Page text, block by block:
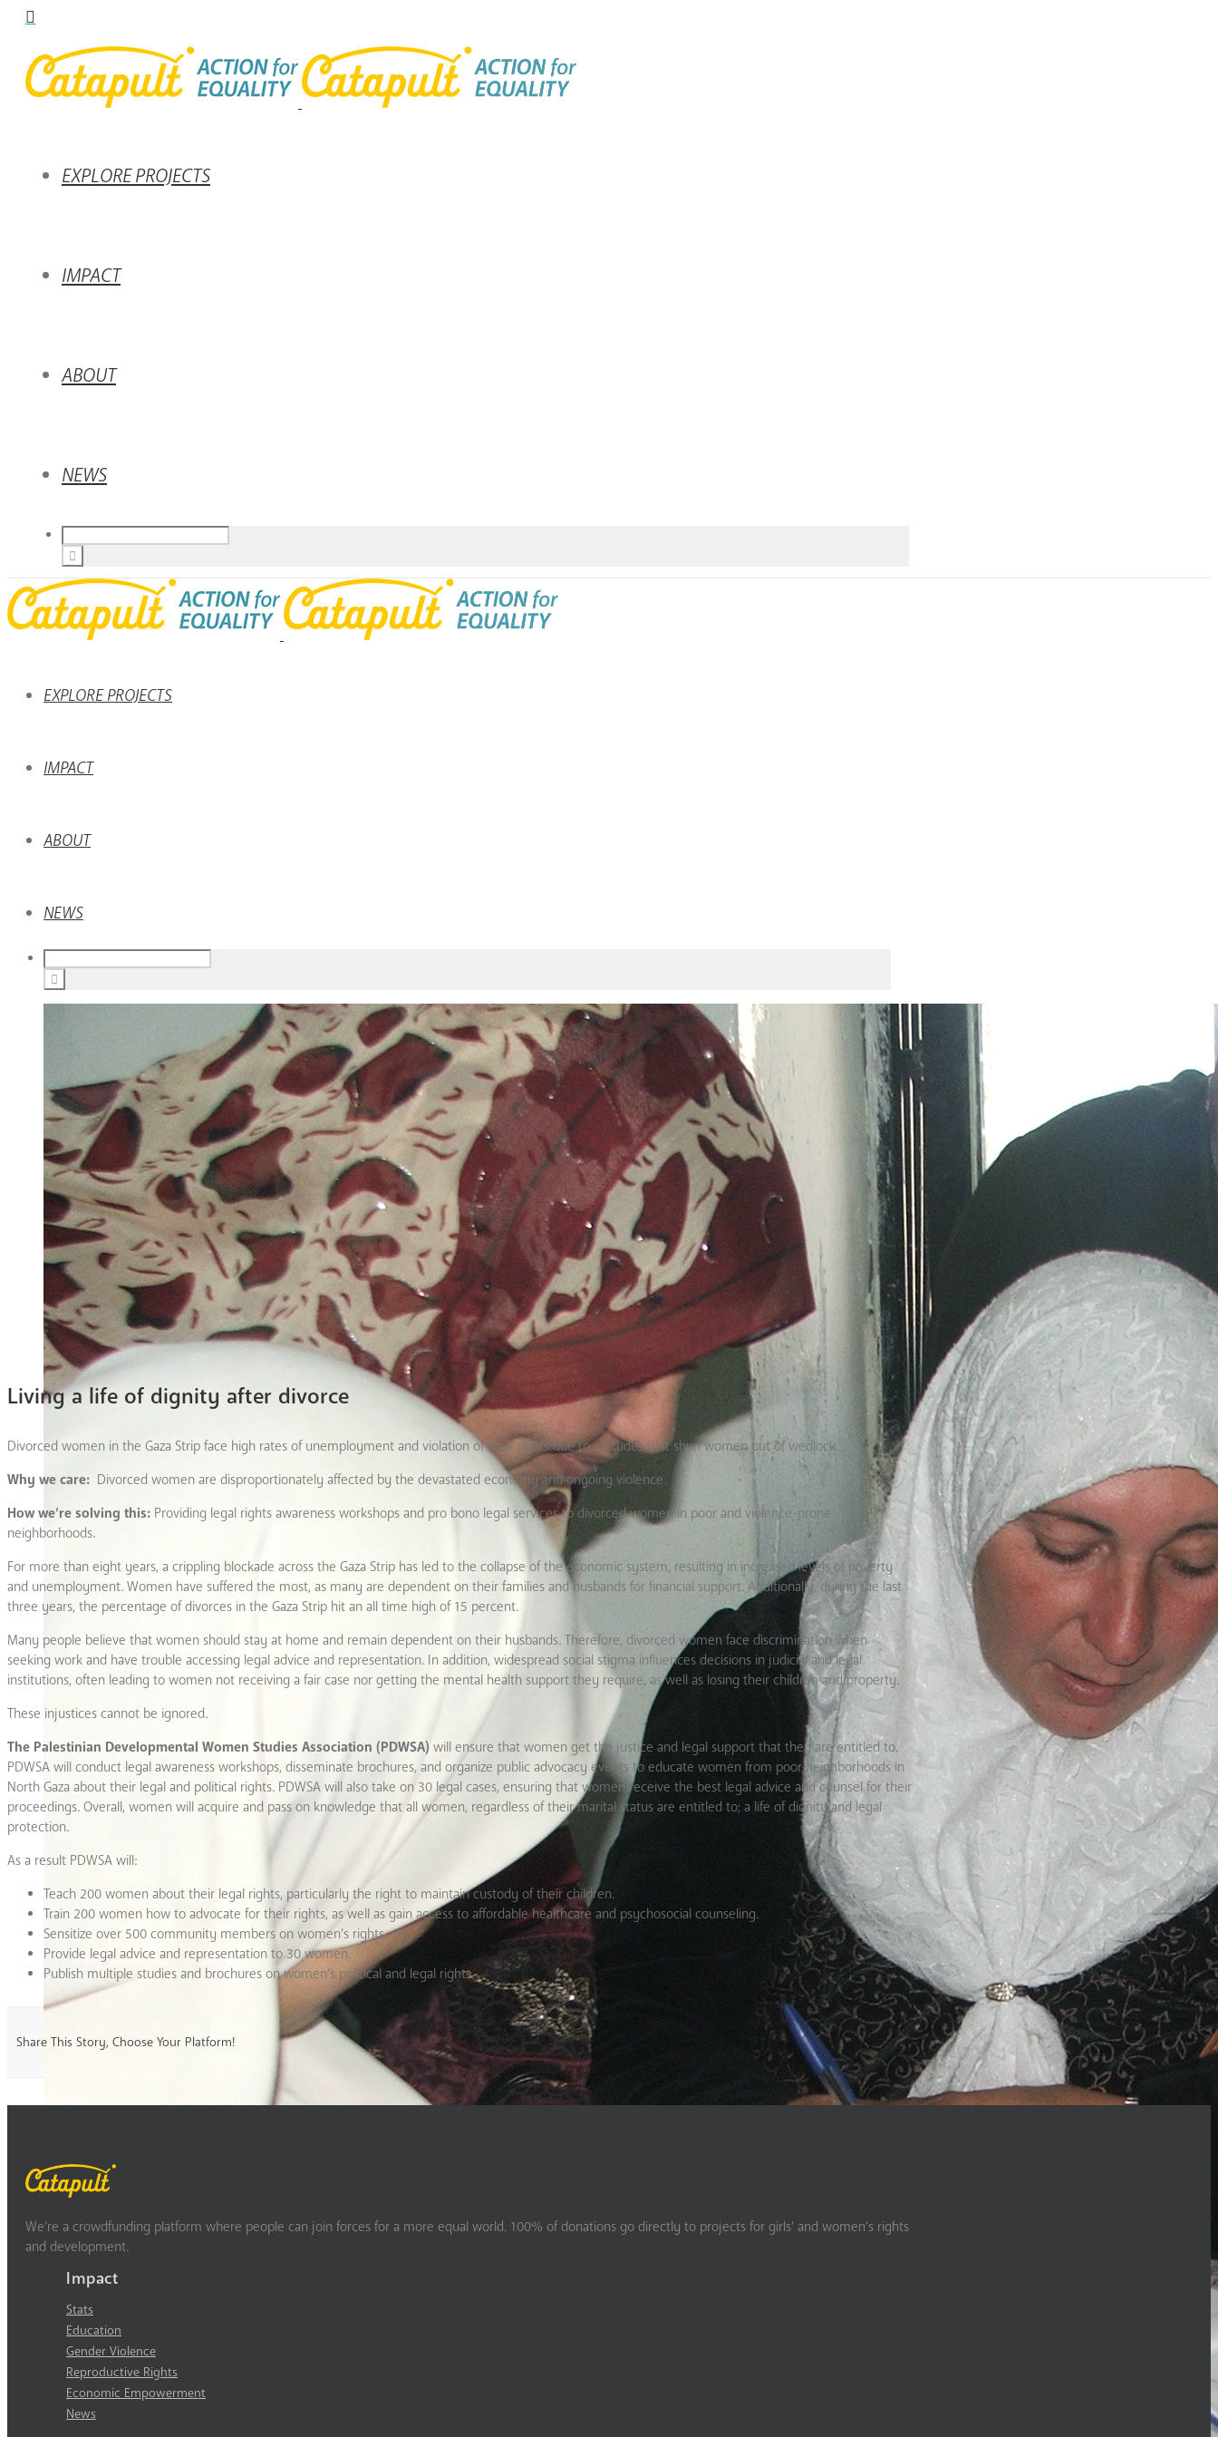
EXPLORE PROJECTS
IMPACT
ABOUT
NEWS
EXPLORE PROJECTS
IMPACT
ABOUT
NEWS
Living a life of dignity after divorce
Divorced women in the Gaza Strip face high rates of unemployment and violation of their rights due to attitudes that shun women out of wedlock.
Why we care: Divorced women are disproportionately affected by the devastated economy and ongoing violence.
How we’re solving this: Providing legal rights awareness workshops and pro bono legal services to divorced women in poor and violence-prone
neighborhoods.
For more than eight years, a crippling blockade across the Gaza Strip has led to the collapse of the economic system, resulting in increased levels of poverty
and unemployment. Women have suffered the most, as many are dependent on their families and husbands for financial support. Additionally, during the last
three years, the percentage of divorces in the Gaza Strip hit an all time high of 15 percent.
Many people believe that women should stay at home and remain dependent on their husbands. Therefore, divorced women face discrimination when
seeking work and have trouble accessing legal advice and representation. In addition, widespread social stigma influences decisions in judicial and legal
institutions, often leading to women not receiving a fair case nor getting the mental health support they require, as well as losing their children and property.
These injustices cannot be ignored.
The Palestinian Developmental Women Studies Association (PDWSA) will ensure that women get the justice and legal support that they are entitled to.
PDWSA will conduct legal awareness workshops, disseminate brochures, and organize public advocacy events to educate women from poor neighborhoods in
North Gaza about their legal and political rights. PDWSA will also take on 30 legal cases, ensuring that women receive the best legal advice and counsel for their
proceedings. Overall, women will acquire and pass on knowledge that all women, regardless of their marital status are entitled to; a life of dignity and legal
protection.
As a result PDWSA will:
Teach 200 women about their legal rights, particularly the right to maintain custody of their children.
Train 200 women how to advocate for their rights, as well as gain access to affordable healthcare and psychosocial counseling.
Sensitize over 500 community members on women’s rights.
Provide legal advice and representation to 30 women.
Publish multiple studies and brochures on women’s political and legal rights.
Share This Story, Choose Your Platform!
We’re a crowdfunding platform where people can join forces for a more equal world. 100% of donations go directly to projects for girls’ and women’s rights
and development.
Impact
Stats
Education
Gender Violence
Reproductive Rights
Economic Empowerment
News